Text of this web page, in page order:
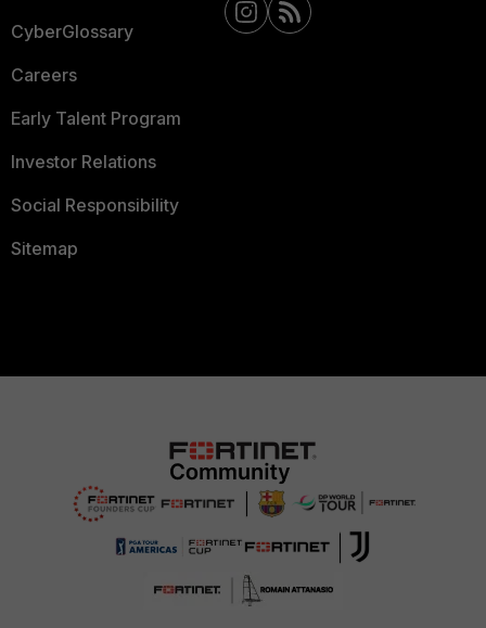
CyberGlossary
Careers
Early Talent Program
Investor Relations
Social Responsibility
Sitemap